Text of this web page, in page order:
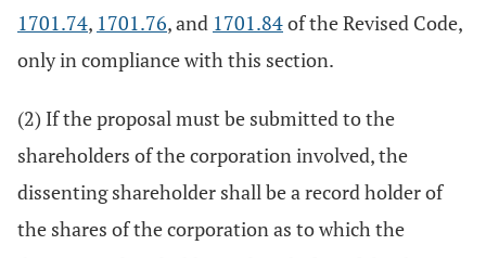
1701.74, 1701.76, and 1701.84of the Revised Code,
only in compliance with this section.
(2) If the proposal must be submitted to the
shareholders of the corporation involved, the
dissenting shareholder shall be a record holder of
the shares of the corporation as to which the